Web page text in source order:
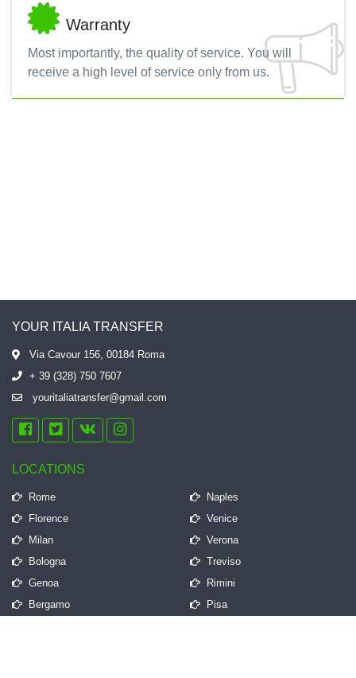
Warranty
Most importantly, the quality of service. You will
receive a high level of service only from us.
YOUR ITALIA TRANSFER
Via Cavour 156, 00184 Roma
+ 39 (328) 750 7607
youritaliatransfer@gmail.com
LOCATIONS
Rome
Naples
Florence
Venice
Milan
Verona
Bologna
Treviso
Genoa
Rimini
Bergamo
Pisa